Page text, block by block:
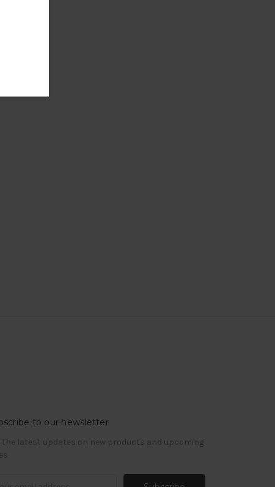
to our newsletter
the latest updates on new products and upcoming